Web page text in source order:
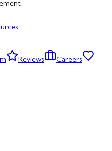
Reviews
Careers